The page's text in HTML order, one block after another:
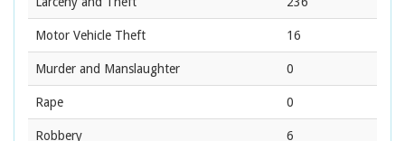
Motor Vehicle Theft 16
Murder and Manslaughter 0
Rape 0
Robbery 6